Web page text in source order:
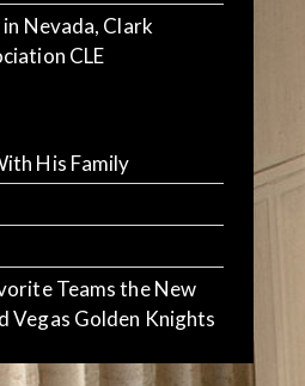
Nevada, Clark
CLE
His Family
Teams the New
Vegas Golden Knights